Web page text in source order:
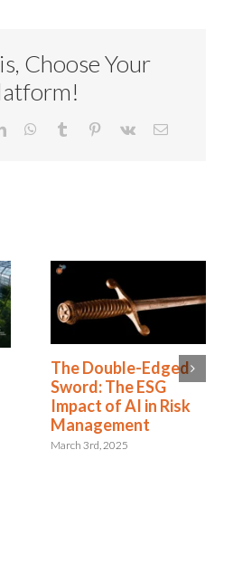
Choose Your
LinkedInWhatsApp
Tumblr Pinterest
Vk Email
The Double-Edged
Sword: The ESG
Impact of AI in Risk
Management
March 3rd, 2025